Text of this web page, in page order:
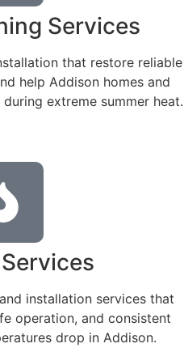
Services
that restore reliable
help Addison homes and
extreme summer heat.
installation services that
operation, and consistent
drop in Addison.